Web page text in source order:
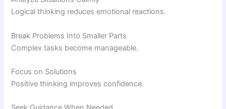
Logical thinking reduces emotional reactions.
Break Problems Into Smaller Parts
Complex tasks become manageable.
Focus on Solutions
Positive thinking improves confidence.